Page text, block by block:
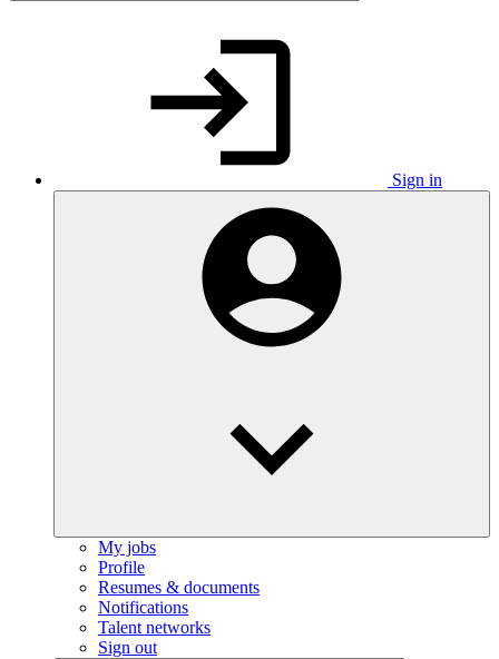
Sign in
My jobs
Profile
Resumes & documents
Notifications
Talent networks
Sign out